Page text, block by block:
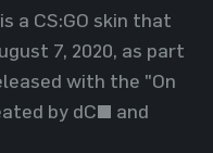
a CS:GO skin that
7, 2020, as part
with the "On
by dC^ and